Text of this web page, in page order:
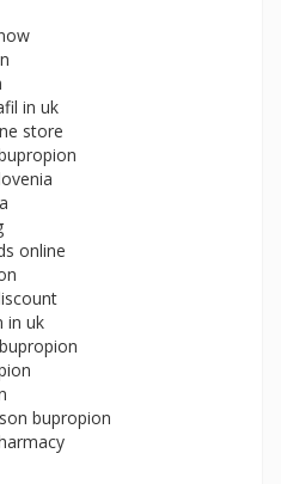
in uk
store
online
in uk
bupropion